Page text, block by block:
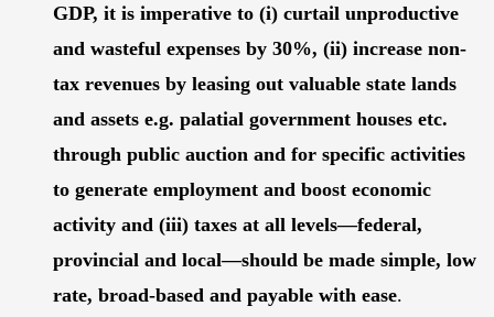
GDP, it is imperative to (i) curtail unproductive
and wasteful expenses by 30%, (ii) increase non-
tax revenues by leasing out valuable state lands
and assets e.g. palatial government houses etc.
through public auction and for specific activities
to generate employment and boost economic
activity and (iii) taxes at all levels—federal,
provincial and local—should be made simple, low
rate, broad-based and payable with ease.